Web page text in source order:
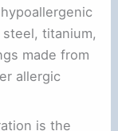
titanium,
made from
allergic
is the